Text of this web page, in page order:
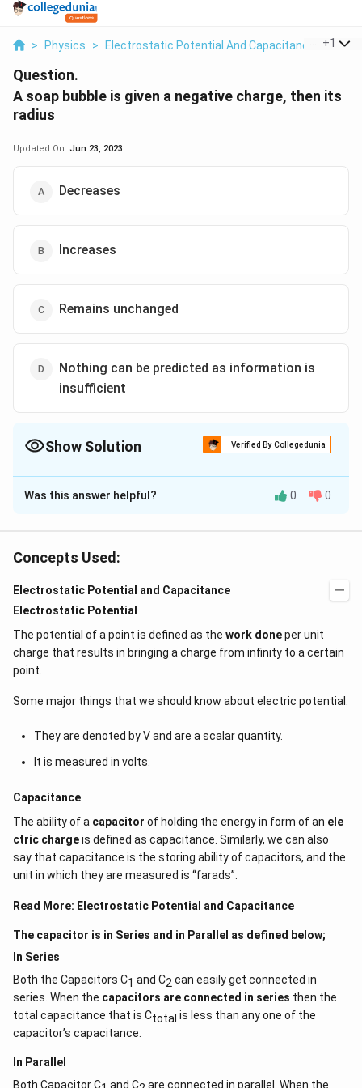
> Physics > Electrostatic Potential And Capacitance > A
+1
Question.
A soap bubble is given a negative charge, then its
radius
Updated On: Jun 23, 2023
Decreases
Increases
Remains unchanged
Nothing can be predicted as information is
insufficient
Show Solution Verified By Collegedunia
The Correct Option isB
Solution and Explanation
surface of bubble
Download Solution in PDF
Was this answer helpful? 0 0
Concepts Used:
Electrostatic Potential and Capacitance
Electrostatic Potential
The potential of a point is defined as the work doneper unit
charge that results in bringing a charge from infinity to a certain
point.
Some major things that we should know about electric potential:
They are denoted by V and are a scalar quantity.
It is measured in volts.
Capacitance
The ability of a capacitor of holding the energy in form of an ele
ctric chargeis defined as capacitance. Similarly, we can also
say that capacitance is the storing ability of capacitors, and the
unit in which they are measured is “farads”.
Read More: Electrostatic Potential and Capacitance
The capacitor is in Series and in Parallel as defined below;
In Series
Both the Capacitors C1 and C2 can easily get connected in
series. When the capacitors are connected in series then the
total capacitance that is Ctotal is less than any one of the
capacitor’s capacitance.
In Parallel
Both Capacitor C
and C are connected in parallel. When the